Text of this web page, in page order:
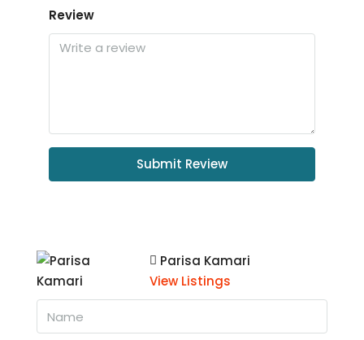
Review
Submit Review
Parisa Kamari
View Listings